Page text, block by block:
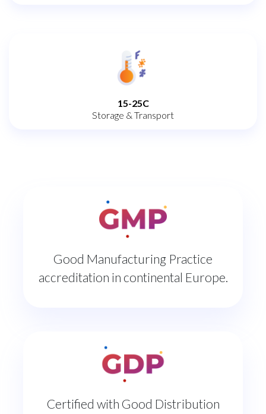
15-25C
Storage & Transport
Good Manufacturing Practice
accreditation in continental Europe.
Certified with Good Distribution